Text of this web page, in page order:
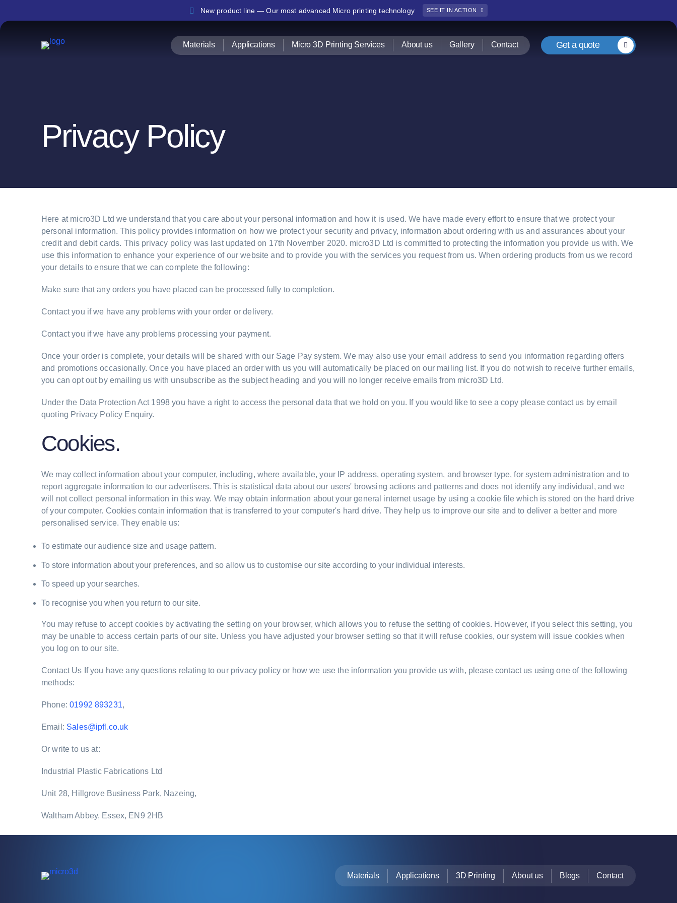
New product line — Our most advanced Micro printing technology SEE IT IN ACTION
Materials Applications Micro 3D Printing Services About us Gallery Contact Get a quote
Privacy Policy
Here at micro3D Ltd we understand that you care about your personal information and how it is used. We have made every effort to ensure that we protect your
personal information. This policy provides information on how we protect your security and privacy, information about ordering with us and assurances about your
credit and debit cards. This privacy policy was last updated on 17th November 2020. micro3D Ltd is committed to protecting the information you provide us with. We
use this information to enhance your experience of our website and to provide you with the services you request from us. When ordering products from us we record
your details to ensure that we can complete the following:
Make sure that any orders you have placed can be processed fully to completion.
Contact you if we have any problems with your order or delivery.
Contact you if we have any problems processing your payment.
Once your order is complete, your details will be shared with our Sage Pay system. We may also use your email address to send you information regarding offers
and promotions occasionally. Once you have placed an order with us you will automatically be placed on our mailing list. If you do not wish to receive further emails,
you can opt out by emailing us with unsubscribe as the subject heading and you will no longer receive emails from micro3D Ltd.
Under the Data Protection Act 1998 you have a right to access the personal data that we hold on you. If you would like to see a copy please contact us by email
quoting Privacy Policy Enquiry.
Cookies.
We may collect information about your computer, including, where available, your IP address, operating system, and browser type, for system administration and to
report aggregate information to our advertisers. This is statistical data about our users' browsing actions and patterns and does not identify any individual, and we
will not collect personal information in this way. We may obtain information about your general internet usage by using a cookie file which is stored on the hard drive
of your computer. Cookies contain information that is transferred to your computer's hard drive. They help us to improve our site and to deliver a better and more
personalised service. They enable us:
To estimate our audience size and usage pattern.
To store information about your preferences, and so allow us to customise our site according to your individual interests.
To speed up your searches.
To recognise you when you return to our site.
You may refuse to accept cookies by activating the setting on your browser, which allows you to refuse the setting of cookies. However, if you select this setting, you
may be unable to access certain parts of our site. Unless you have adjusted your browser setting so that it will refuse cookies, our system will issue cookies when
you log on to our site.
Contact Us If you have any questions relating to our privacy policy or how we use the information you provide us with, please contact us using one of the following
methods:
Phone:01992 893231,
Email: Sales@ipfl.co.uk
Or write to us at:
Industrial Plastic Fabrications Ltd
Unit 28, Hillgrove Business Park, Nazeing,
Waltham Abbey, Essex, EN9 2HB
Materials Applications 3D Printing About us Blogs Contact